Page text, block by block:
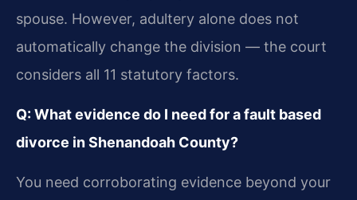
spouse. However, adultery alone does not
automatically change the division — the court
considers all 11 statutory factors.
Q: What evidence do I need for a fault based
divorce in Shenandoah County?
You need corroborating evidence beyond your